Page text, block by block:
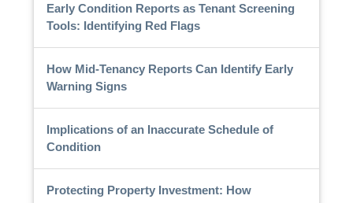
Early Condition Reports as Tenant Screening
Tools: Identifying Red Flags
How Mid-Tenancy Reports Can Identify Early
Warning Signs
Implications of an Inaccurate Schedule of
Condition
Protecting Property Investment: How